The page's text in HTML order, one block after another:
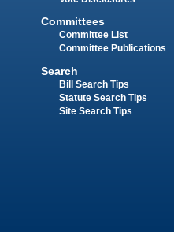
Committees
Committee List
Committee Publications
Search
Bill Search Tips
Statute Search Tips
Site Search Tips